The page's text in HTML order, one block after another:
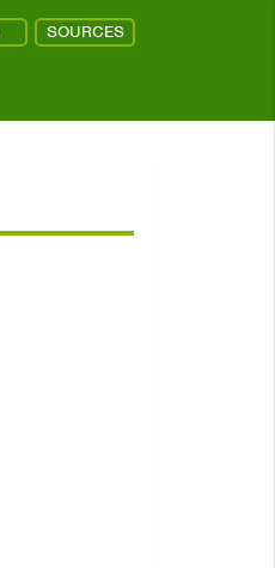
SOURCES